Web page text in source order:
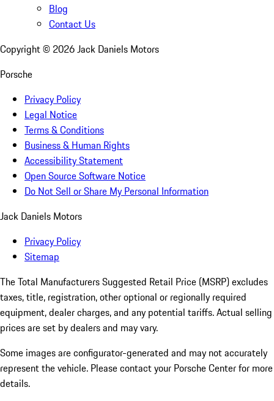
Blog
Contact Us
Copyright © 2026Jack Daniels Motors
Porsche
Privacy Policy
Legal Notice
Terms & Conditions
Business & Human Rights
Accessibility Statement
Open Source Software Notice
Do Not Sell or Share My Personal Information
Jack Daniels Motors
Privacy Policy
Sitemap
The Total Manufacturers Suggested Retail Price (MSRP) excludes
taxes, title, registration, other optional or regionally required
equipment, dealer charges, and any potential tariffs. Actual selling
prices are set by dealers and may vary.
Some images are configurator-generated and may not accurately
represent the vehicle. Please contact your Porsche Center for more
details.